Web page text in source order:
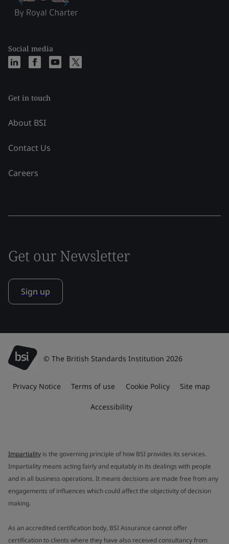
Social media
Get in touch
About BSI
Contact Us
Careers
Get our Newsletter
Sign up
© The British Standards Institution 2026
Privacy Notice Terms of use Cookie Policy Site map
Accessibility
Impartiality is the governing principle of how BSI provides its services.
Impartiality means acting fairly and equitably in its dealings with people
and in all business operations. It means decisions are made free from any
engagements of influences which could affect the objectivity of decision
making.
As an accredited certification body, BSI Assurance cannot offer
certification to clients where they have also received consultancy from